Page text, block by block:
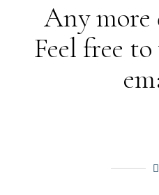
Any more
Feel free